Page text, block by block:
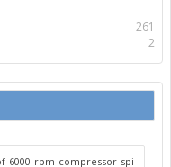
261
2